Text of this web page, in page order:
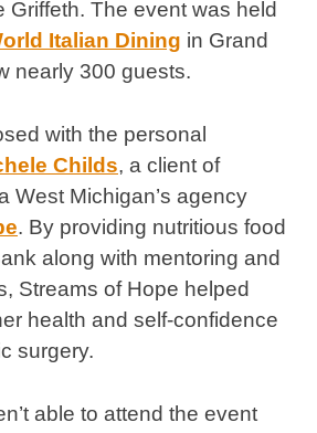
Griffeth. The event was held
Italian Dining in Grand
nearly 300 guests.
with the personal
Childs, a client of
West Michigan’s agency
. By providing nutritious food
along with mentoring and
Streams of Hope helped
health and self-confidence
surgery.
able to attend the event